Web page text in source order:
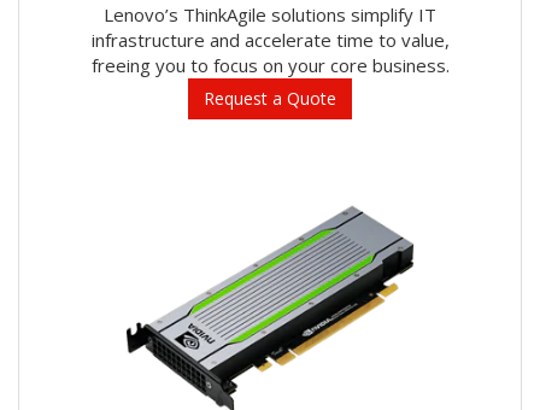
Lenovo’s ThinkAgile solutions simplify IT
infrastructure and accelerate time to value,
freeing you to focus on your core business.
Request a Quote